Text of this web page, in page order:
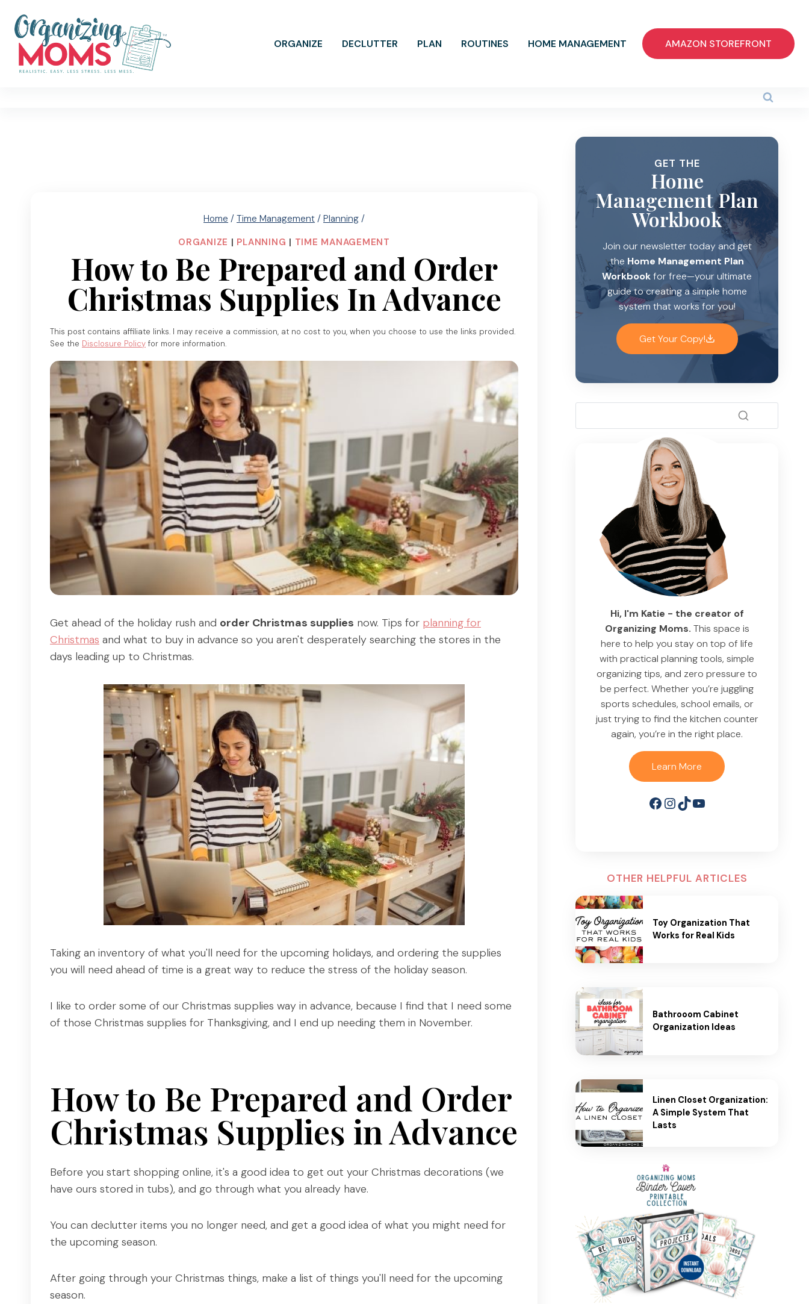
content
ORGANIZE DECLUTTER PLAN ROUTINES HOME MANAGEMENT AMAZON STOREFRONT
Home / Time Management / Planning /
ORGANIZE | PLANNING | TIME MANAGEMENT
How to Be Prepared and Order
Christmas Supplies In Advance
This post contains affiliate links. I may receive a commission, at no cost to you, when you choose to use the links provided.
See the Disclosure Policy for more information.
Get ahead of the holiday rush and order Christmas supplies now. Tips for planning for
Christmas and what to buy in advance so you aren't desperately searching the stores in the
days leading up to Christmas.
Taking an inventory of what you'll need for the upcoming holidays, and ordering the supplies
you will need ahead of time is a great way to reduce the stress of the holiday season.
I like to order some of our Christmas supplies way in advance, because I find that I need some
of those Christmas supplies for Thanksgiving, and I end up needing them in November.
How to Be Prepared and Order
Christmas Supplies in Advance
Before you start shopping online, it's a good idea to get out your Christmas decorations (we
have ours stored in tubs), and go through what you already have.
You can declutter items you no longer need, and get a good idea of what you might need for
the upcoming season.
After going through your Christmas things, make a list of things you'll need for the upcoming
season.
GET THE
Home
Management Plan
Workbook
Join our newsletter today and get
the Home Management Plan
Workbookfor free—your ultimate
guide to creating a simple home
system that works for you!
Get Your Copy!
Hi, I'm Katie - the creator of
Organizing Moms. This space is
here to help you stay on top of life
with practical planning tools, simple
organizing tips, and zero pressure to
be perfect. Whether you’re juggling
sports schedules, school emails, or
just trying to find the kitchen counter
again, you’re in the right place.
Learn More
Facebook
Instagram
TikTok
YouTube
OTHER HELPFUL ARTICLES
Toy Organization That
Works for Real Kids
Bathrooom Cabinet
Organization Ideas
Linen Closet Organization:
A Simple System That
Lasts